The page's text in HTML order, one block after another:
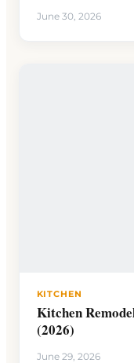
June 30, 2026
KITCHEN
Kitchen
(2026)
June 29, 2026